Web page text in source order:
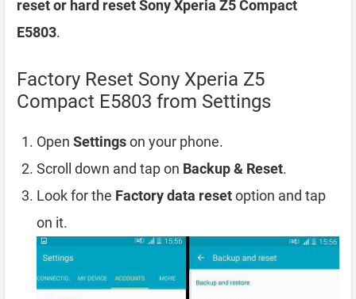
reset or hard reset Sony Xperia Z5 Compact
E5803.
Factory Reset Sony Xperia Z5
Compact E5803 from Settings
Open Settingson your phone.
Scroll down and tap on Backup & Reset.
Look for the Factory data resetoption and tap
on it.